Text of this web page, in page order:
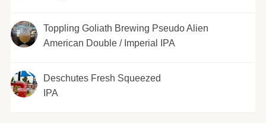
Toppling Goliath Brewing Pseudo Alien
American Double / Imperial IPA
Deschutes Fresh Squeezed
IPA